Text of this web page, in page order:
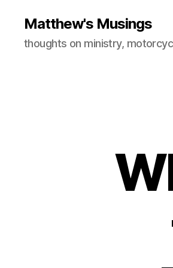
Matthew's Musings
thoughts on ministry,